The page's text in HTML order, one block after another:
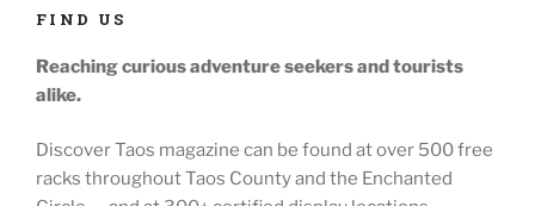
FIND US
Reaching curious adventure seekersand tourists
alike.
Discover Taos magazine can be found at over 500 free
racks throughoutTaos County and the Enchanted